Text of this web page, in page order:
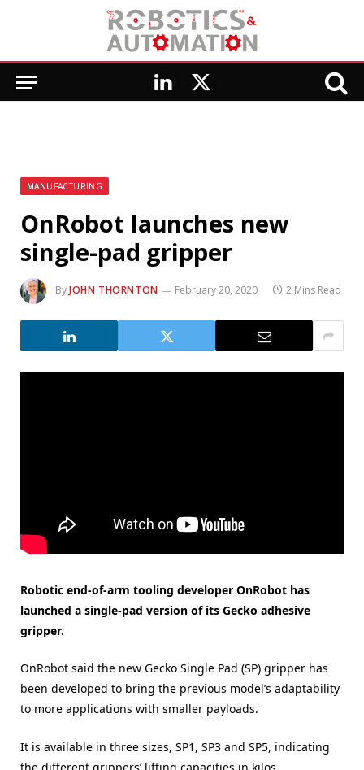
LinkedIn
X
MANUFACTURING
OnRobot launches new
single-pad gripper
ByJOHN THORNTON February 20, 2020 2 Mins Read
Robotic end-of-arm tooling developer OnRobot has
launched a single-pad version of its Gecko adhesive
gripper.
OnRobot said the new Gecko Single Pad (SP) gripper has
been developed to bring the previous model’s adaptability
to more applications with smaller payloads.
It is available in three sizes, SP1, SP3 and SP5, indicating